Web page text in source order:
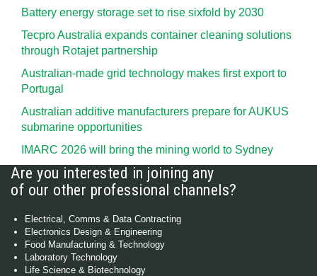
Battery energy storage set to rise sixfold by 2030
Tecpro Australia expands container cleaning solutions
through Rotajet partnership
Australian-made grid technology makes first export to
Portugal
Australian additive manufacturers prepare for AUKUS
submarine opportunities
IMARC 2026 will bring the mining world to Sydney
Are you interested in joining any
of our other professional channels?
Electrical, Comms & Data Contracting
Electronics Design & Engineering
Food Manufacturing & Technology
Laboratory Technology
Life Science & Biotechnology